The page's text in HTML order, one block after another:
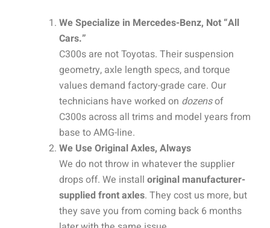
We Specialize in Mercedes-Benz, Not “All
Cars.”
C300s are not Toyotas. Their suspension
geometry, axle length specs, and torque
values demand factory-grade care. Our
technicians have worked on dozensof
C300s across all trims and model years from
base to AMG-line.
We Use Original Axles, Always
We do not throw in whatever the supplier
drops off. We install original manufacturer-
supplied front axles. They cost us more, but
they save you from coming back 6 months